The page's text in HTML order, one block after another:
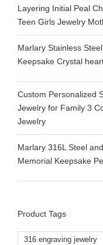
Layering Initial Peal
Teen Girls Jewelry
Marlary Stainless
Keepsake Crystal
Custom Personalized
Jewelry for Family 3
Jewelry
Marlary 316L Steel
Memorial Keepsake
Product Tags
316 engraving jewelry